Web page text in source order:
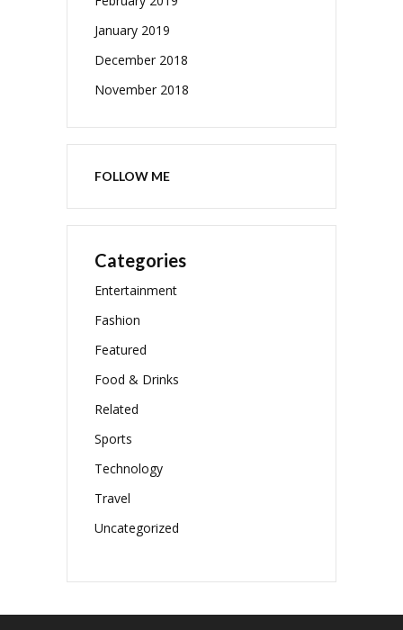
January 2019
December 2018
November 2018
FOLLOW ME
Categories
Entertainment
Fashion
Featured
Food & Drinks
Related
Sports
Technology
Travel
Uncategorized